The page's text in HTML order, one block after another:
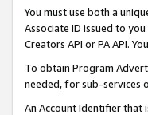
You must use both a
Associate ID issued to
Creators API or PA API.
To obtain Program
needed, for sub-services
An Account Identifier that